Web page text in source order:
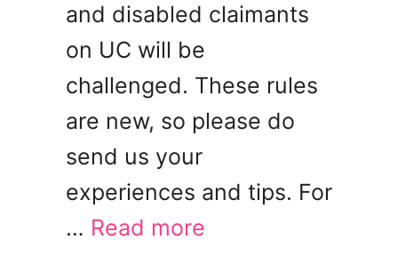
and disabled claimants
on UC will be
challenged. These rules
are new, so please do
send us your
experiences and tips. For
… Read more